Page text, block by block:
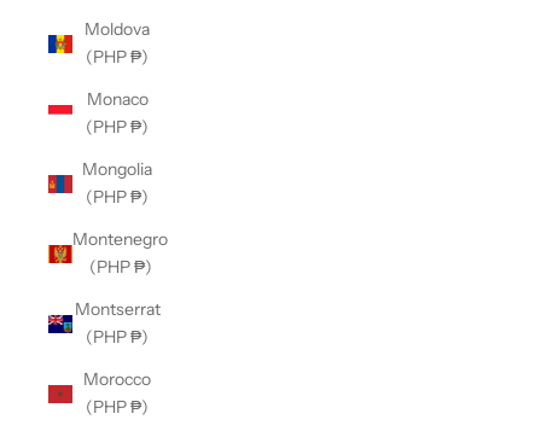
Moldova
(PHP ₱)
Monaco
(PHP ₱)
Mongolia
(PHP ₱)
Montenegro
(PHP ₱)
Montserrat
(PHP ₱)
Morocco
(PHP ₱)